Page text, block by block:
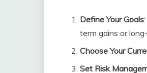
Define Your Goals
term gains or
Choose Your
Set Risk